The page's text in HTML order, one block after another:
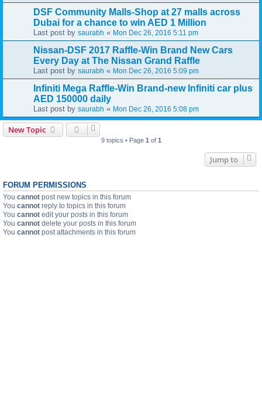
DSF Community Malls-Shop at 27 malls across
Dubai for a chance to win AED 1 Million
Last post by saurabh « Mon Dec 26, 2016 5:11 pm
Nissan-DSF 2017 Raffle-Win Brand New Cars
Every Day at The Nissan Grand Raffle
Last post by saurabh « Mon Dec 26, 2016 5:09 pm
Infiniti Mega Raffle-Win Brand-new Infiniti car plus
AED 150000 daily
Last post by saurabh « Mon Dec 26, 2016 5:08 pm
New Topic
9 topics • Page 1 of 1
Jump to
FORUM PERMISSIONS
You cannot post new topics in this forum
You cannot reply to topics in this forum
You cannot edit your posts in this forum
You cannot delete your posts in this forum
You cannot post attachments in this forum